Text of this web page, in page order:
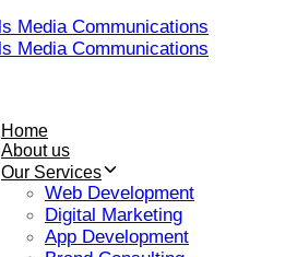
Home
About us
Our Services
Web Development
Digital Marketing
App Development